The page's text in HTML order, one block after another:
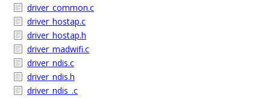
driver_common.c
driver_hostap.c
driver_hostap.h
driver_madwifi.c
driver_ndis.c
driver_ndis.h
driver_ndis_.c